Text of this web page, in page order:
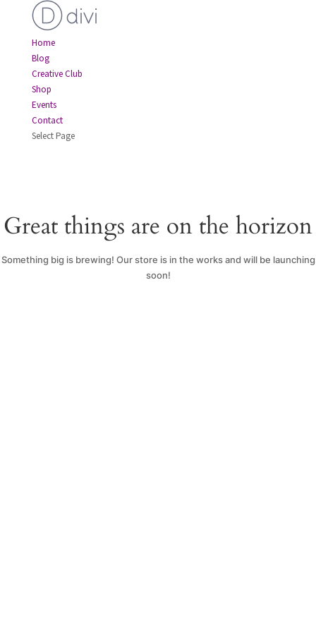
Home
Blog
Creative Club
Shop
Events
Contact
Select Page
Great things are on the horizon
Something big is brewing! Our store is in the works and will be launching
soon!